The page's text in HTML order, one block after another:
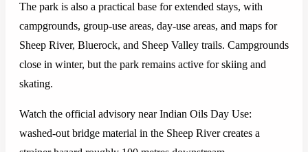
The park is also a practical base for extended stays, with
campgrounds, group-use areas, day-use areas, and maps for
Sheep River, Bluerock, and Sheep Valley trails. Campgrounds
close in winter, but the park remains active for skiing and
skating.
Watch the official advisory near Indian Oils Day Use:
washed-out bridge material in the Sheep River creates a